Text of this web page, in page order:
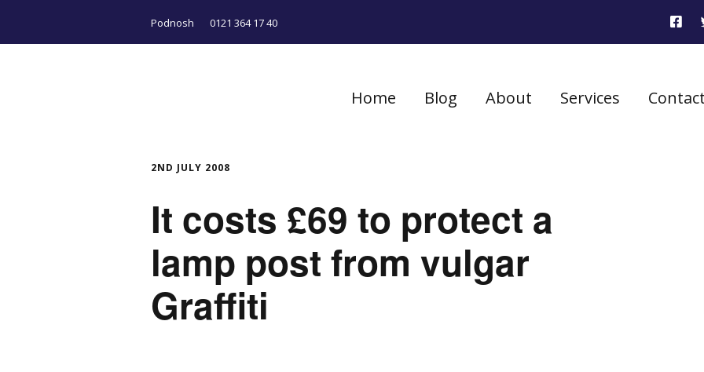
Podnosh 0121 364 17 40
Home Blog About Services Contact
2ND JULY 2008
It costs £69 to protect a
lamp post from vulgar
Graffiti